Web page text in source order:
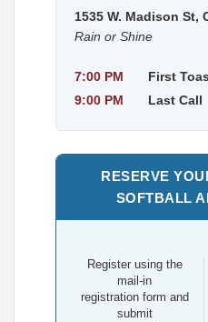
1535 W. Madison St,
Rain or Shine
7:00 PM
First
9:00 PM
Last Call
RESERVE
SOFTBALL
Register using the
mail-in
registration form and
submit